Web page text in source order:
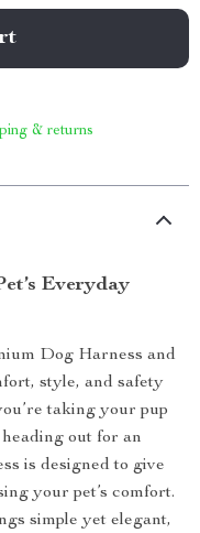
& returns
Everyday
Dog Harness and
style, and safety
taking your pup
out for an
is designed to give
your pet’s comfort.
simple yet elegant,